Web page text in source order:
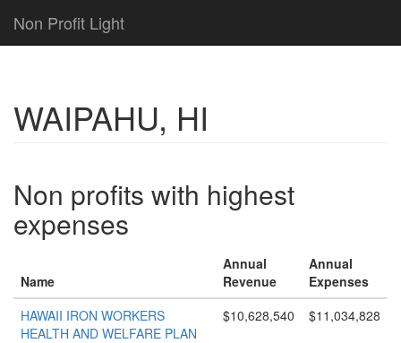
Non Profit Light
WAIPAHU, HI
Non profits with highest
expenses
Name
Annual
Revenue
Annual
Expenses
HAWAII IRON WORKERS
HEALTH AND WELFARE PLAN
$10,628,540 $11,034,828